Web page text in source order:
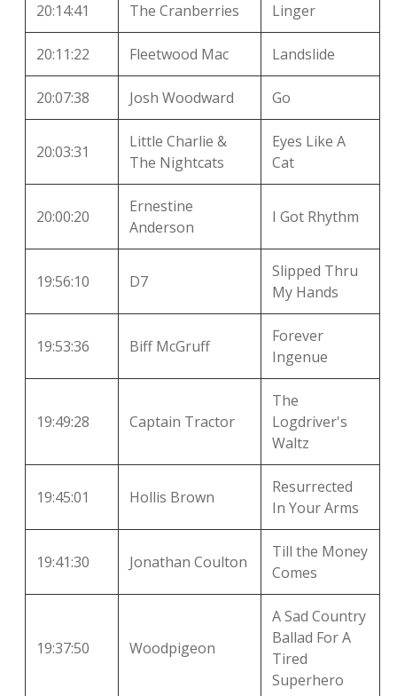
20:14:41 The Cranberries Linger
20:11:22 Fleetwood Mac Landslide
20:07:38 Josh Woodward Go
20:03:31
Little Charlie &
The Nightcats
Eyes Like A
Cat
20:00:20
Ernestine
Anderson
I Got Rhythm
19:56:10 D7
Slipped Thru
My Hands
19:53:36 Biff McGruff
Forever
Ingenue
19:49:28 Captain Tractor
The
Logdriver's
Waltz
19:45:01 Hollis Brown
Resurrected
In Your Arms
19:41:30 Jonathan Coulton
Till the Money
Comes
19:37:50 Woodpigeon
A Sad Country
Ballad For A
Tired
Superhero